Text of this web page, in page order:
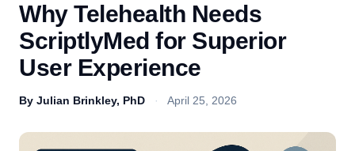
Why Telehealth Needs
ScriptlyMed for Superior
User Experience
By Julian Brinkley, PhD · April 25, 2026